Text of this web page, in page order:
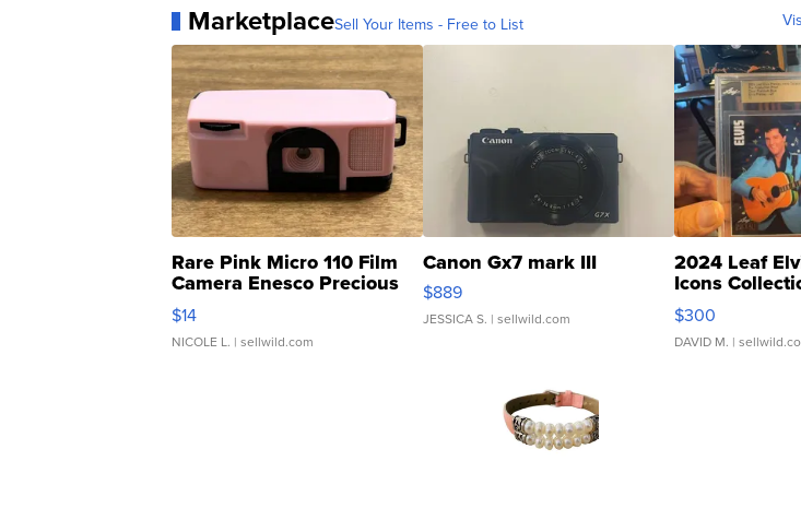
MarketplaceSell Your Items - Free to List
Rare Pink Micro 110 Film
Camera Enesco Precious
Moments TD4
$14
NICOLE L. | sellwild.com
Canon Gx7 mark III
$889
JESSICA S. | sellwild.com
2024 Leaf
Icons
SSP Clear ...
$300
DAVID M. |